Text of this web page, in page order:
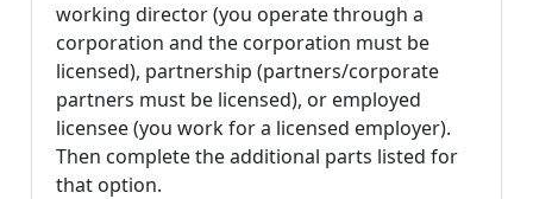
working director (you operate through a
corporation and the corporation must be
licensed), partnership (partners/corporate
partners must be licensed), or employed
licensee (you work for a licensed employer).
Then complete the additional parts listed for
that option.